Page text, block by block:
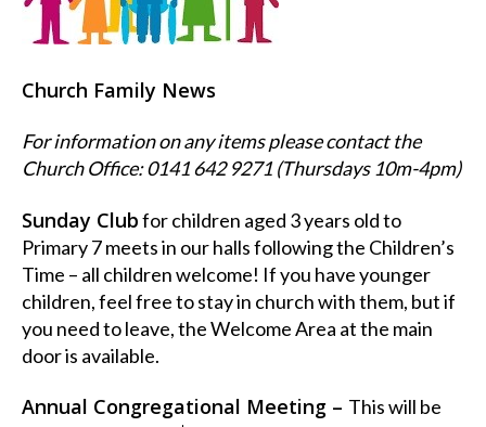
Church Family News
For information on any items please contact the
Church Office: 0141 642 9271 (Thursdays 10m-4pm)
Sunday Clubfor children aged 3 years old to
Primary 7 meets in our halls following the Children’s
Time – all children welcome! If you have younger
children, feel free to stay in church with them, but if
you need to leave, the Welcome Area at the main
door is available.
Annual Congregational Meeting – This will be